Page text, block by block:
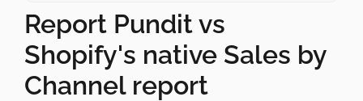
Report Pundit vs
Shopify's native Sales by
Channel report